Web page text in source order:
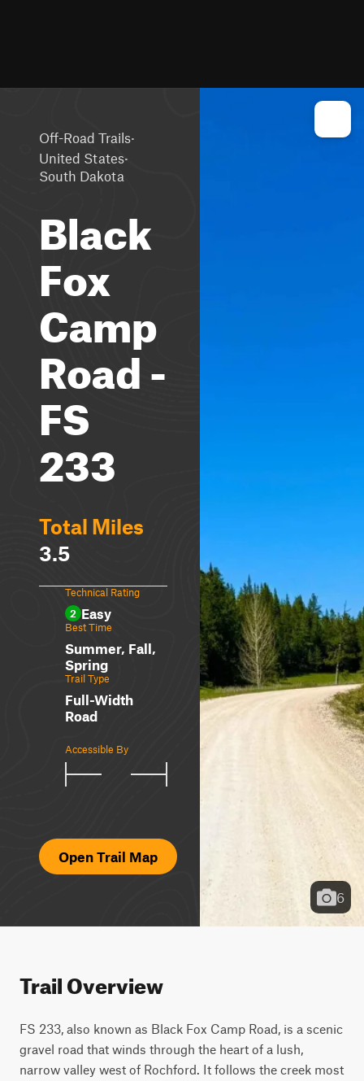
Off-Road Trails·
United States·
South Dakota
Black
Fox
Camp
Road -
FS
233
Total Miles
3.5
Technical Rating
2 Easy
Best Time
Summer, Fall,
Spring
Trail Type
Full-Width
Road
Accessible By
Open Trail Map
6
Trail Overview
FS 233, also known as Black Fox Camp Road, is a scenic
gravel road that winds through the heart of a lush,
narrow valley west of Rochford. It follows the creek most